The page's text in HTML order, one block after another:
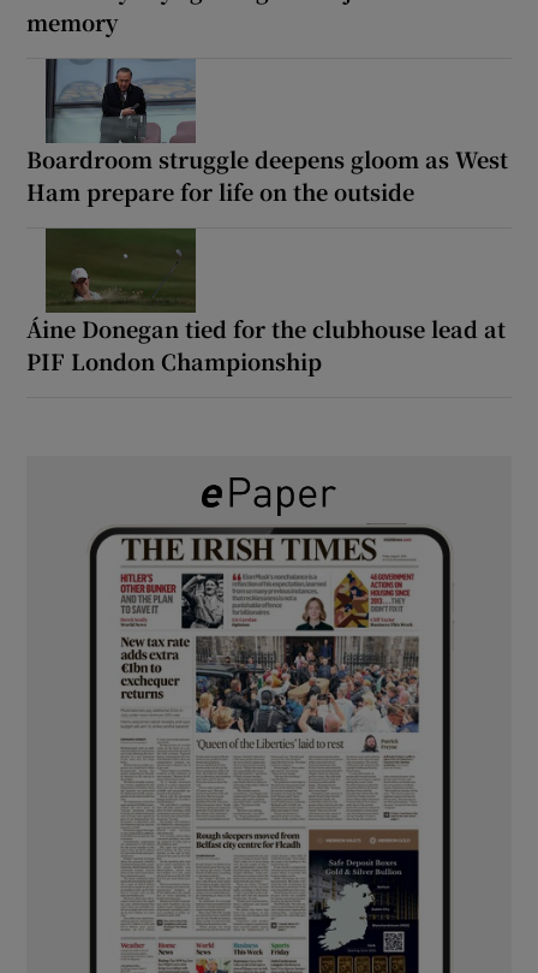
memory
Boardroom struggle deepens gloom as West
Ham prepare for life on the outside
Áine Donegan tied for the clubhouse lead at
PIF London Championship